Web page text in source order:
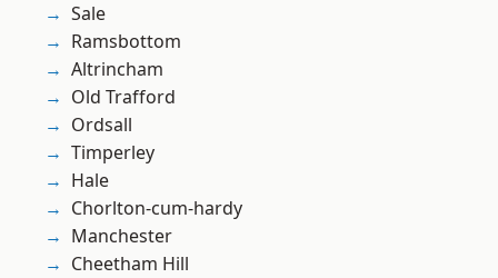
Sale
Ramsbottom
Altrincham
Old Trafford
Ordsall
Timperley
Hale
Chorlton-cum-hardy
Manchester
Cheetham Hill